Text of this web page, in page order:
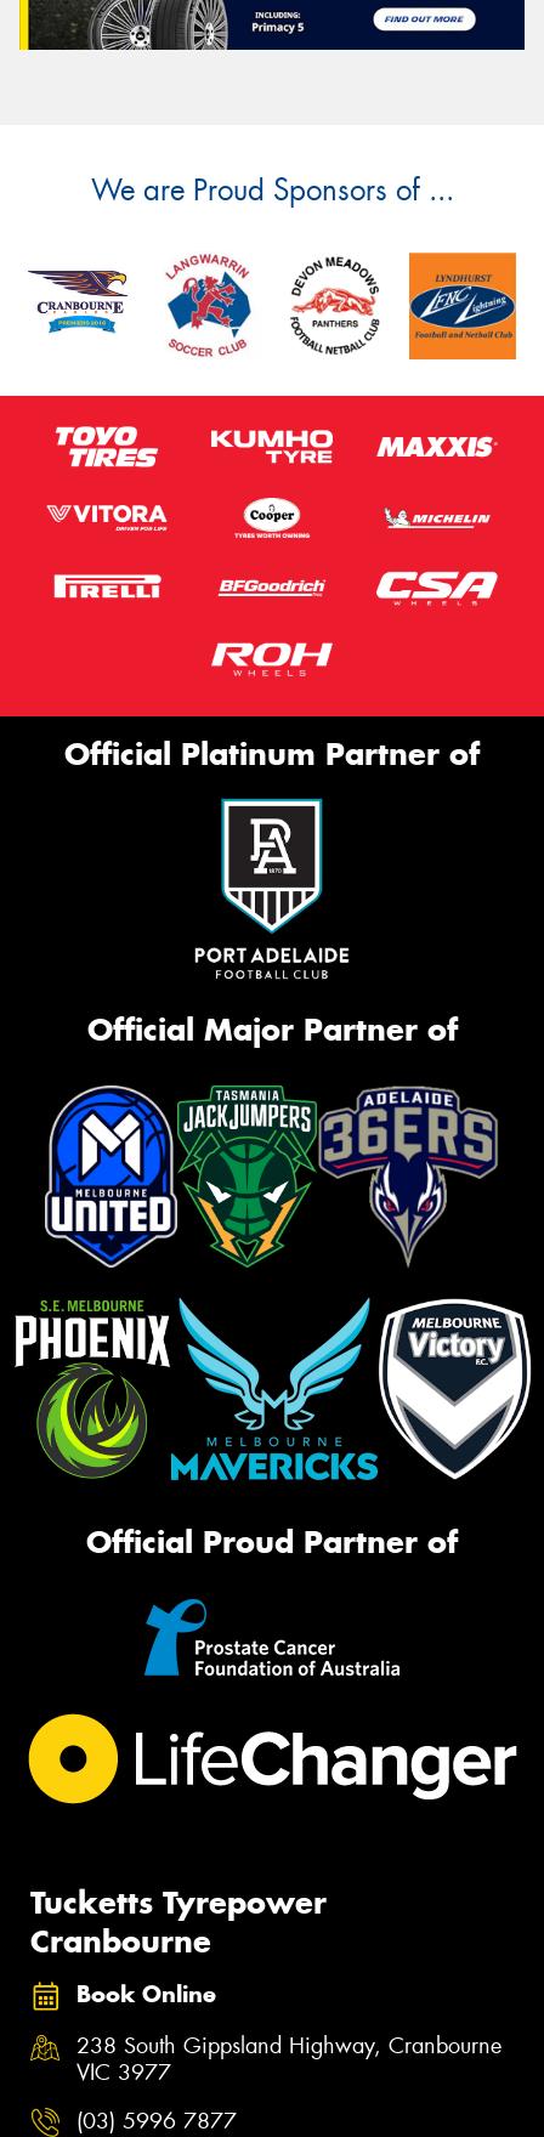
We are Proud Sponsors of ...
Official Platinum Partner of
Official Major Partner of
Official Proud Partner of
Tucketts Tyrepower
Cranbourne
Book Online
238 South Gippsland Highway, Cranbourne
VIC 3977
(03) 5996 7877